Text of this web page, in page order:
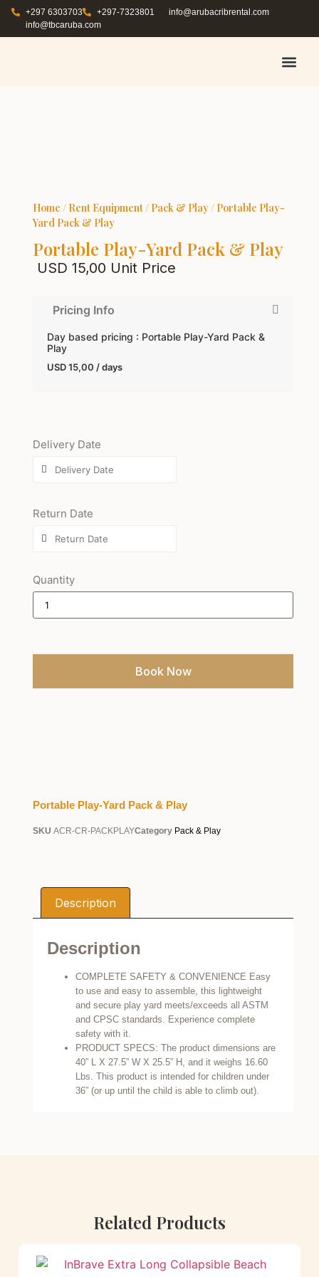
+297 6303703 +297-7323801
info@arubacribrental.com
info@tbcaruba.com
Home / Rent Equipment/ Pack & Play/ Portable Play-
Yard Pack & Play
Portable Play-Yard Pack & Play
USD 15,00 Unit Price
Pricing Info
Day based pricing : Portable Play-Yard Pack &
Play
USD15,00 / days
Delivery Date
Return Date
Quantity
Book Now
Portable Play-Yard Pack & Play
SKU ACR-CR-PACKPLAYCategory Pack & Play
Description
Description
COMPLETE SAFETY & CONVENIENCE Easy
to use and easy to assemble, this lightweight
and secure play yard meets/exceeds all ASTM
and CPSC standards. Experience complete
safety with it.
PRODUCT SPECS: The product dimensions are
40” L X 27.5” W X 25.5” H, and it weighs 16.60
Lbs. This product is intended for children under
36” (or up until the child is able to climb out).
Related Products